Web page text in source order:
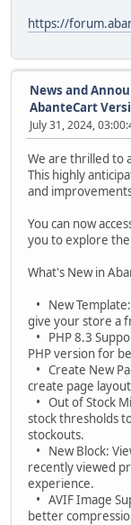
https://
News and
AbanteCart
July 31, 2024,
We are thrilled to
This highly
and
You can now
you to explore
What's New in
• New
give your store a
• PHP 8.3
PHP version for
• Create New
create page
• Out of Stock
stock thresholds
stockouts.
• New Block:
recently viewed
experience.
• AVIF Image
better